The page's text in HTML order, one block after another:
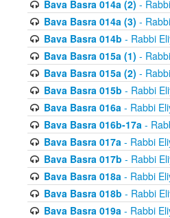
Bava Basra 014a (2) -
Bava Basra 014a (3) -
Bava Basra 014b - Rabbi
Bava Basra 015a (1) -
Bava Basra 015a (2) -
Bava Basra 015b - Rabbi
Bava Basra 016a- Rabbi
Bava Basra 016b-17a-
Bava Basra 017a- Rabbi
Bava Basra 017b - Rabbi
Bava Basra 018a- Rabbi
Bava Basra 018b - Rabbi
Bava Basra 019a- Rabbi